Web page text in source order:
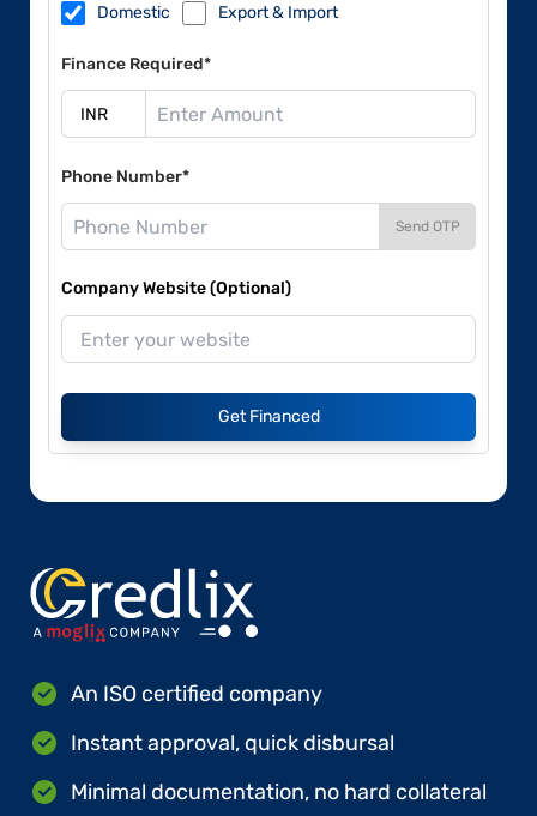
Domestic Export & Import
Finance Required*
Phone Number*
Send OTP
Company Website (Optional)
Get Financed
An ISO certified company
Instant approval, quick disbursal
Minimal documentation, no hard collateral